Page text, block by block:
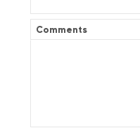
Comments